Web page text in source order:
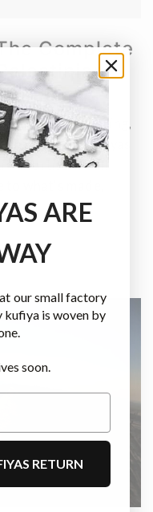
Complete
art, clothing,
and kufiyas
artisans still
what's made,
ARE
our small factory
kufiya is woven by
soon.
RETURN